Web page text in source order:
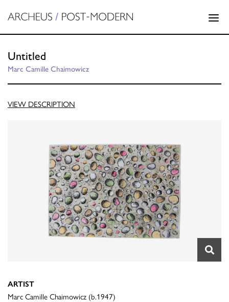
Untitled
Marc Camille Chaimowicz
VIEW DESCRIPTION
ARTIST
Marc Camille Chaimowicz (b.1947)